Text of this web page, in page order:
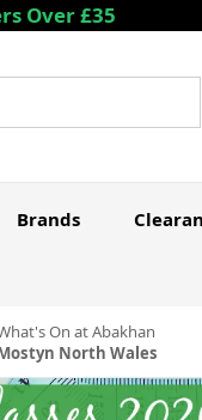
Over £35
Brands
On at Abakhan
North Wales